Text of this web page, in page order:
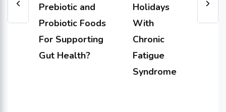
Prebiotic and
Probiotic Foods
For Supporting
Gut Health?
Holidays
With
Chronic
Fatigue
Syndrome